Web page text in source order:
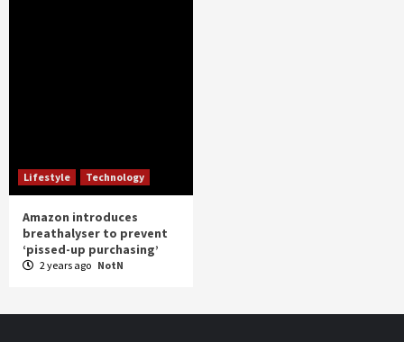
Lifestyle Technology
Amazon introduces
breathalyser to prevent
‘pissed-up purchasing’
2 years ago NotN